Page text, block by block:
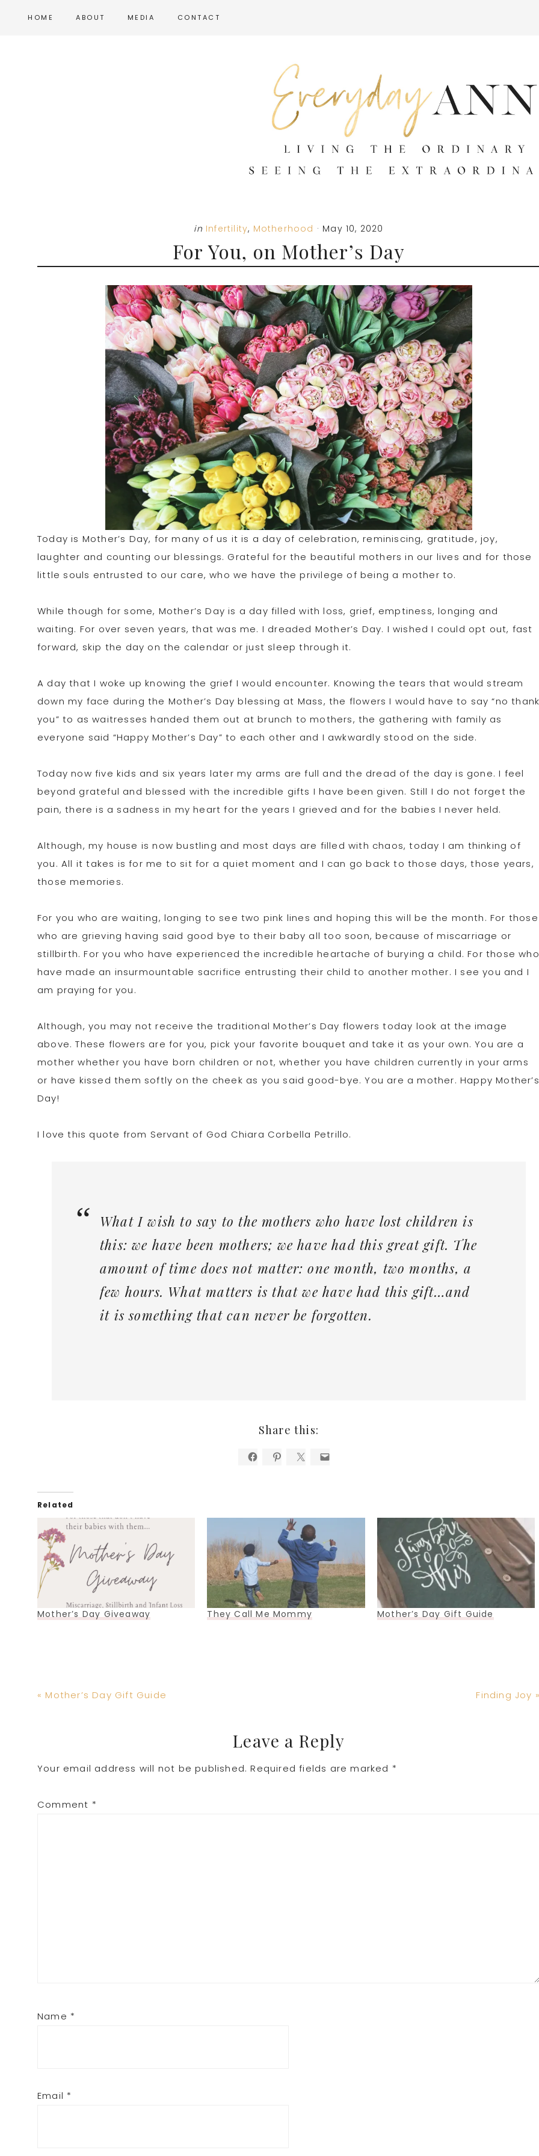
HOME ABOUT MEDIA CONTACT
in Infertility, Motherhood · May 10, 2020
For You, on Mother’s Day
Today is Mother’s Day, for many of us it is a day of celebration, reminiscing, gratitude, joy,
laughter and counting our blessings. Grateful for the beautiful mothers in our lives and for those
little souls entrusted to our care, who we have the privilege of being a mother to.
While though for some, Mother’s Day is a day filled with loss, grief, emptiness, longing and
waiting. For over seven years, that was me. I dreaded Mother’s Day. I wished I could opt out, fast
forward, skip the day on the calendar or just sleep through it.
A day that I woke up knowing the grief I would encounter. Knowing the tears that would stream
down my face during the Mother’s Day blessing at Mass, the flowers I would have to say “no
you” to as waitresses handed them out at brunch to mothers, the gathering with family as
everyone said “Happy Mother’s Day” to each other and I awkwardly stood on the side.
Today now five kids and six years later my arms are full and the dread of the day is gone. I feel
beyond grateful and blessed with the incredible gifts I have been given. Still I do not forget the
pain, there is a sadness in my heart for the years I grieved and for the babies I never held.
Although, my house is now bustling and most days are filled with chaos, today I am thinking of
you. All it takes is for me to sit for a quiet moment and I can go back to those days, those years,
those memories.
For you who are waiting, longing to see two pink lines and hoping this will be the month. For those
who are grieving having said good bye to their baby all too soon, because of miscarriage or
stillbirth. For you who have experienced the incredible heartache of burying a child. For those who
have made an insurmountable sacrifice entrusting their child to another mother. I see you and I
am praying for you.
Although, you may not receive the traditional Mother’s Day flowers today look at the image
above. These flowers are for you, pick your favorite bouquet and take it as your own. You are a
mother whether you have born children or not, whether you have children currently in your arms
or have kissed them softly on the cheek as you said good-bye. You are a mother. Happy Mother’s
Day!
I love this quote from Servant of God Chiara Corbella Petrillo.
What I wish to say to the mothers who have lost children is
this: we have been mothers; we have had this great gift. The
amount of time does not matter: one month, two months, a
few hours. What matters is that we have had this gift…and
it is something that can never be forgotten.
Share this:
Related
Mother’s Day Giveaway They Call Me Mommy Mother’s Day Gift Guide
Previous
« Mother’s Day Gift Guide
Next
Finding Joy
Interactions
Leave a Reply
Your email address will not be published. Required fields are marked *
Comment *
Name *
Email *